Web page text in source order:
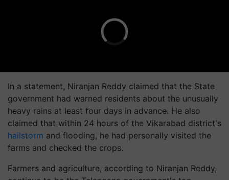
In a statement, Niranjan Reddy claimed that the State
government had warned residents about the unusually
heavy rains at least four days in advance. He also
claimed that within 24 hours of the Vikarabad district's
hailstormand flooding, he had personally visited the
farms and checked the crops.
continue to be the Telangana government's top